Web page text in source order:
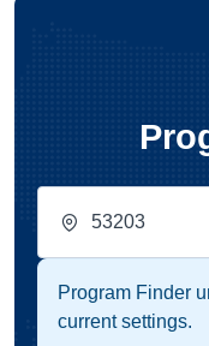
Program Finder
current settings.